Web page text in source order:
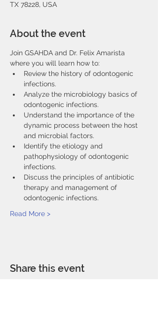
TX 78228, USA
About the event
Join GSAHDA and Dr. Felix Amarista
where you will learn how to:
Review the history of odontogenic
infections.
Analyze the microbiology basics of
odontogenic infections.
Understand the importance of the
dynamic process between the host
and microbial factors.
Identify the etiology and
pathophysiology of odontogenic
infections.
Discuss the principles of antibiotic
therapy and management of
odontogenic infections.
Read More >
Share this event